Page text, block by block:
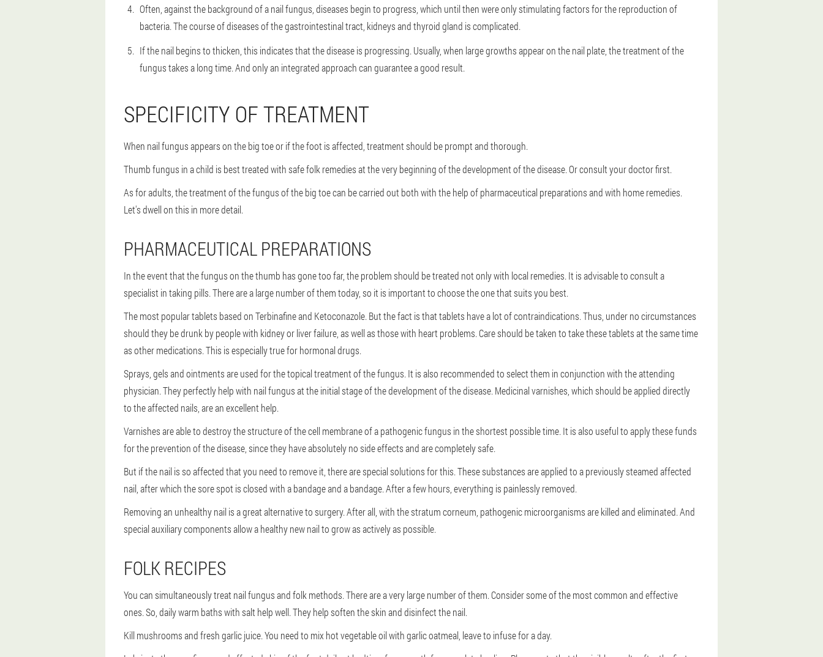
Often, against the background of a nail fungus, diseases begin to progress, which until then were only stimulating factors for the reproduction of
bacteria. The course of diseases of the gastrointestinal tract, kidneys and thyroid gland is complicated.
If the nail begins to thicken, this indicates that the disease is progressing. Usually, when large growths appear on the nail plate, the treatment of the
fungus takes a long time. And only an integrated approach can guarantee a good result.
SPECIFICITY OF TREATMENT
When nail fungus appears on the big toe or if the foot is affected, treatment should be prompt and thorough.
Thumb fungus in a child is best treated with safe folk remedies at the very beginning of the development of the disease. Or consult your doctor first.
As for adults, the treatment of the fungus of the big toe can be carried out both with the help of pharmaceutical preparations and with home remedies.
Let's dwell on this in more detail.
PHARMACEUTICAL PREPARATIONS
In the event that the fungus on the thumb has gone too far, the problem should be treated not only with local remedies. It is advisable to consult a
specialist in taking pills. There are a large number of them today, so it is important to choose the one that suits you best.
The most popular tablets based on Terbinafine and Ketoconazole. But the fact is that tablets have a lot of contraindications. Thus, under no circumstances
should they be drunk by people with kidney or liver failure, as well as those with heart problems. Care should be taken to take these tablets at the same time
as other medications. This is especially true for hormonal drugs.
Sprays, gels and ointments are used for the topical treatment of the fungus. It is also recommended to select them in conjunction with the attending
physician. They perfectly help with nail fungus at the initial stage of the development of the disease. Medicinal varnishes, which should be applied directly
to the affected nails, are an excellent help.
Varnishes are able to destroy the structure of the cell membrane of a pathogenic fungus in the shortest possible time. It is also useful to apply these funds
for the prevention of the disease, since they have absolutely no side effects and are completely safe.
But if the nail is so affected that you need to remove it, there are special solutions for this. These substances are applied to a previously steamed affected
nail, after which the sore spot is closed with a bandage and a bandage. After a few hours, everything is painlessly removed.
Removing an unhealthy nail is a great alternative to surgery. After all, with the stratum corneum, pathogenic microorganisms are killed and eliminated. And
special auxiliary components allow a healthy new nail to grow as actively as possible.
FOLK RECIPES
You can simultaneously treat nail fungus and folk methods. There are a very large number of them. Consider some of the most common and effective
ones. So, daily warm baths with salt help well. They help soften the skin and disinfect the nail.
Kill mushrooms and fresh garlic juice. You need to mix hot vegetable oil with garlic oatmeal, leave to infuse for a day.